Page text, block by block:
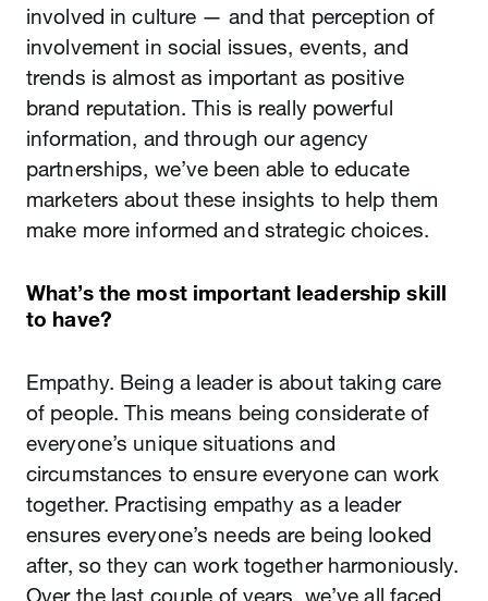
involved in culture — and that perception of
involvement in social issues, events, and
trends is almost as important as positive
brand reputation. This is really powerful
information, and through our agency
partnerships, we’ve been able to educate
marketers about these insights to help them
make more informed and strategic choices.
What’s the most important leadership skill
to have?
Empathy. Being a leader is about taking care
of people. This means being considerate of
everyone’s unique situations and
circumstances to ensure everyone can work
together. Practising empathy as a leader
ensures everyone’s needs are being looked
after, so they can work together harmoniously.
Over the last couple of years, we’ve all faced